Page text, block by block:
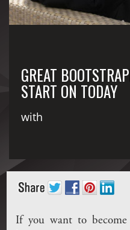
GREAT
START ON TODAY
with
If you want to